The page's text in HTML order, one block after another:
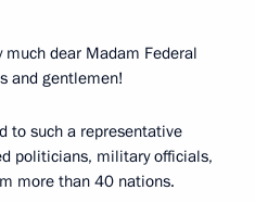
dear Madam Federal
and gentlemen!
to such a representative
politicians, military officials,
more than 40 nations.